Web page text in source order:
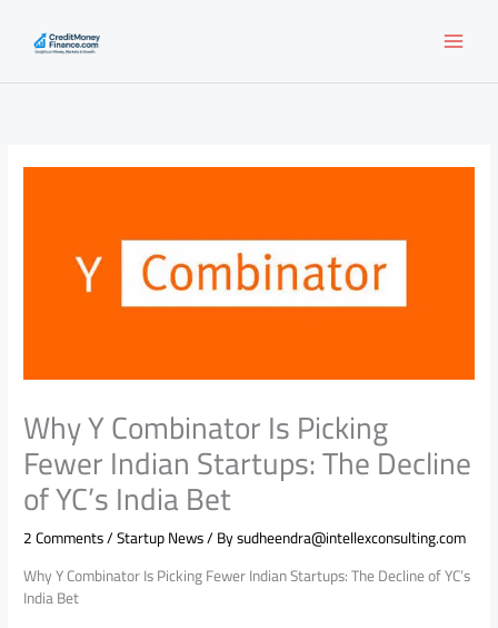
content
Why Y Combinator Is Picking
Fewer Indian Startups: The Decline
of YC’s India Bet
2 Comments/Startup News/ Bysudheendra@intellexconsulting.com
Why Y Combinator Is Picking Fewer Indian Startups: The Decline of YC’s
India Bet